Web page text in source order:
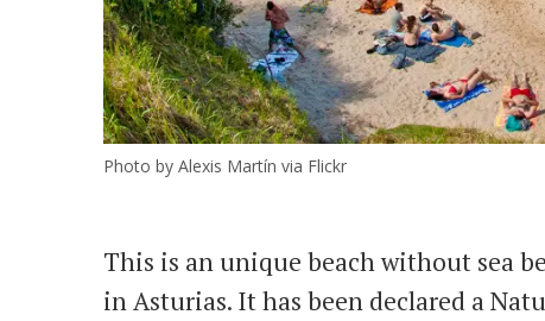
Photo by Alexis Martín via Flickr
This is an unique beach without sea
in Asturias. It has been declared a